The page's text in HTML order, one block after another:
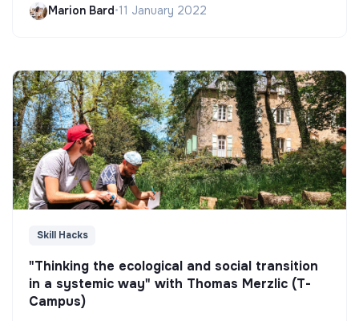
Marion Bard•11 January 2022
Skill Hacks
"Thinking the ecological and social transition
in a systemic way" with Thomas Merzlic (T-
Campus)